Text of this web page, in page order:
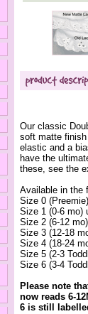
Our classic
soft matte
elastic and a
have the
these, see the
Available in the
Size 0
Size 1 (0-6 mo)
Size 2 (6-12
Size 3 (12-18
Size 4 (18-24
Size 5 (2-3
Size 6 (3-4
Please note
now reads 6-
6 is still